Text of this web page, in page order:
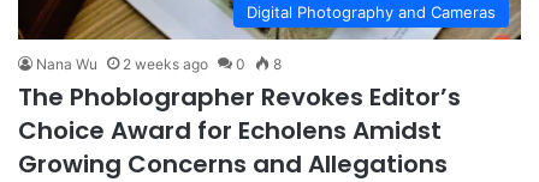
Digital Photography and Cameras
Nana Wu 2 weeks ago 0 8
The Phoblographer Revokes Editor’s
Choice Award for Echolens Amidst
Growing Concerns and Allegations